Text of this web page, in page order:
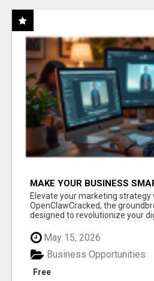
MAKE YOUR BUSINESS
CLAW AI!
Elevate your marketing strategy
OpenClawCracked, the
designed to revolutionize your
May 15, 2026
Free
Business Opportunities